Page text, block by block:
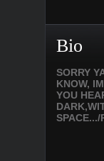
Bio
SORRY
KNOW,
YOU